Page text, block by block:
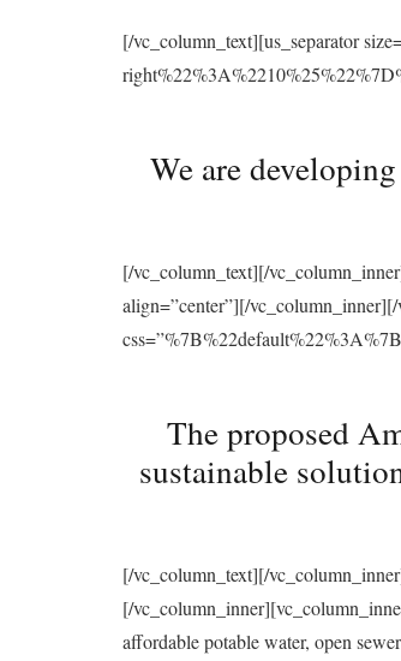
[/vc_column_text][us_separator
We are
[/vc_column_text][/
align=”center”][/
The proposed
sustainable
[/vc_column_text][/
[/
affordable potable water, open